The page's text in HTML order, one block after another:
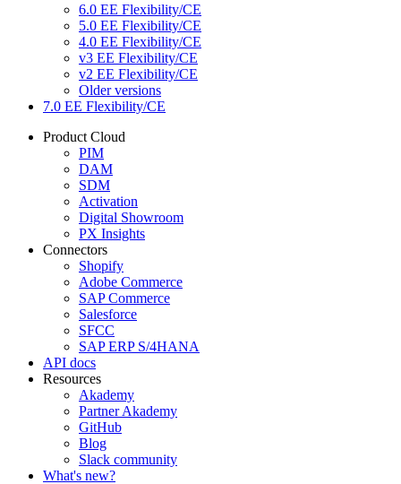
6.0 EE Flexibility/CE
5.0 EE Flexibility/CE
4.0 EE Flexibility/CE
v3 EE Flexibility/CE
v2 EE Flexibility/CE
Older versions
7.0 EE Flexibility/CE
Product Cloud
PIM
DAM
SDM
Activation
Digital Showroom
PX Insights
Connectors
Shopify
Adobe Commerce
SAP Commerce
Salesforce
SFCC
SAP ERP S/4HANA
API docs
Resources
Akademy
Partner Akademy
GitHub
Blog
Slack community
What's new?